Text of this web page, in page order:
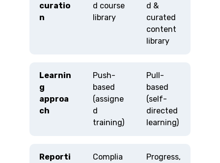
curatio
n
d course
library
d &
curated
content
library
Learnin
g
approa
ch
Push-
based
(assigne
d
training)
Pull-
based
(self-
directed
learning)
Reporti
Complia
Progress,